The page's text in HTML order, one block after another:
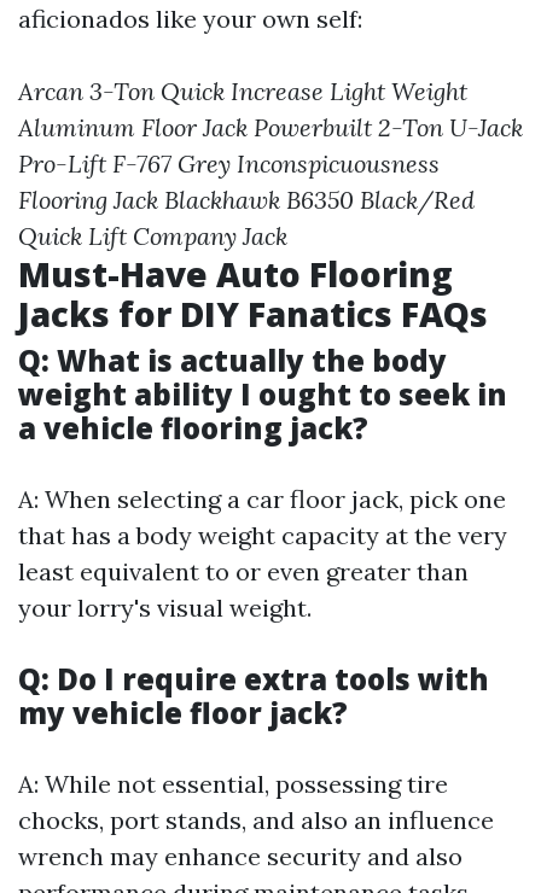
aficionados like your own self:
Arcan 3-Ton Quick Increase Light Weight
Aluminum Floor Jack Powerbuilt 2-Ton U-Jack
Pro-Lift F-767 Grey Inconspicuousness
Flooring Jack Blackhawk B6350 Black/Red
Quick Lift Company Jack
Must-Have Auto Flooring
Jacks for DIY Fanatics FAQs
Q: What is actually the body
weight ability I ought to seek in
a vehicle flooring jack?
A: When selecting a car floor jack, pick one
that has a body weight capacity at the very
least equivalent to or even greater than
your lorry's visual weight.
Q: Do I require extra tools with
my vehicle floor jack?
A: While not essential, possessing tire
chocks, port stands, and also an influence
wrench may enhance security and also